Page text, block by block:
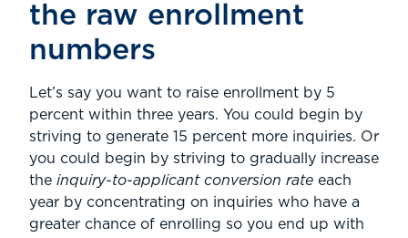
the raw enrollment
numbers
Let’s say you want to raise enrollment by 5
percent within three years. You could begin by
striving to generate 15 percent more inquiries. Or
you could begin by striving to gradually increase
the inquiry-to-applicant conversion rate each
year by concentrating on inquiries who have a
greater chance of enrolling so you end up with